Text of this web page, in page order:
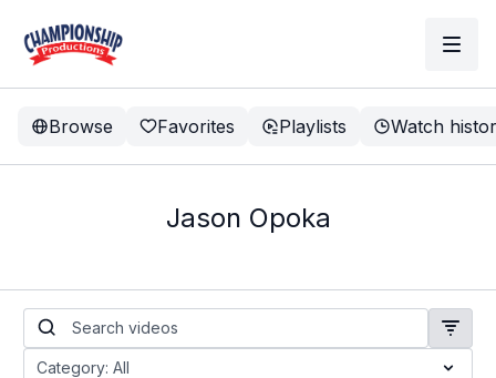
Browse Favorites Playlists Watch
Jason Opoka